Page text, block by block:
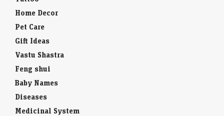
Home Decor
Pet Care
Gift Ideas
Vastu Shastra
Feng shui
Baby Names
Diseases
Medicinal System